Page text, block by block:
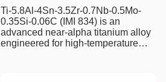
Ti-5.8Al-4Sn-3.5Zr-0.7Nb-0.5Mo-
0.35Si-0.06C (IMI 834) is an
advanced near-alpha titanium alloy
engineered for high-temperature…